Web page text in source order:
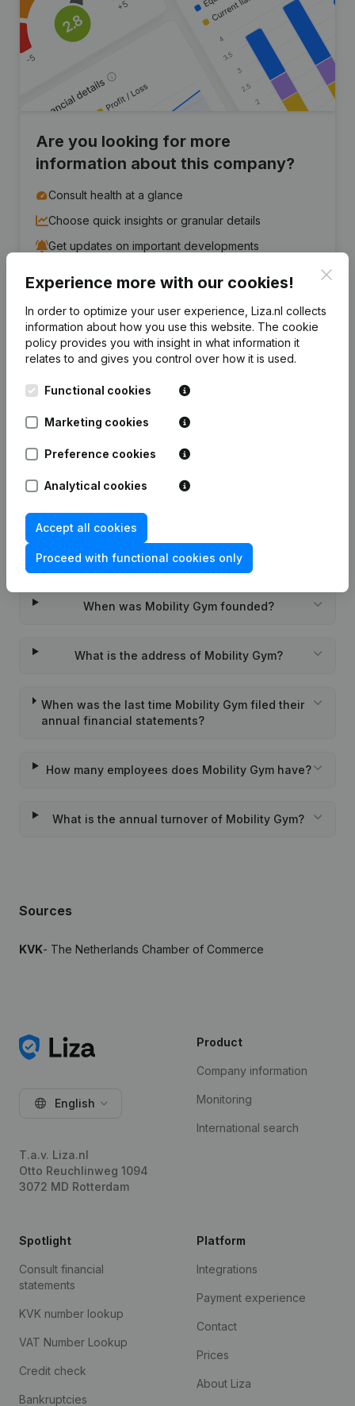
Are you looking for more
information about this company?
Consult health at a glance
Choose quick insights or granular details
Get updates on important developments
Try for free Discover more
7-day free trial, no credit card required.
Frequently asked questions
What is the KVK number of Mobility Gym?
Wat is the PEPPOL ID of Mobility Gym?
When was Mobility Gym founded?
What is the address of Mobility Gym?
When was the last time Mobility Gym filed their
annual financial statements?
How many employees does Mobility Gym have?
What is the annual turnover of Mobility Gym?
Sources
KVK- The Netherlands Chamber of Commerce
Experience more with our cookies!
In order to optimize your user experience, Liza.nl collects
information about how you use this website. The cookie
policy provides you with insight in what information it
relates to and gives you control over how it is used.
Functional cookies
Marketing cookies
Preference cookies
Analytical cookies
Accept all cookies
Proceed with functional cookies only
English
T.a.v. Liza.nl
Otto Reuchlinweg 1094
3072 MD Rotterdam
Product
Company information
Monitoring
International search
Spotlight
Consult financial
statements
KVK number lookup
VAT Number Lookup
Credit check
Bankruptcies
Platform
Integrations
Payment experience
Contact
Prices
About Liza